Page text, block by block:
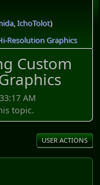
,IchoTolot)
Resolution Graphics
Custom
AM
topic.
USER ACTIONS